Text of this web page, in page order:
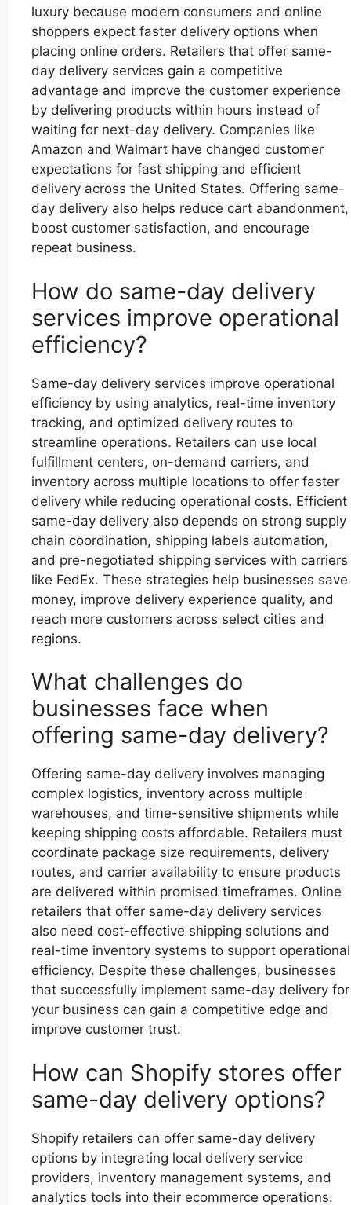
luxury because modern consumers and online
shoppers expect faster delivery options when
placing online orders. Retailers that offer same-
day delivery services gain a competitive
advantage and improve the customer experience
by delivering products within hours instead of
waiting for next-day delivery. Companies like
Amazon and Walmart have changed customer
expectations for fast shipping and efficient
delivery across the United States. Offering same-
day delivery also helps reduce cart abandonment,
boost customer satisfaction, and encourage
repeat business.
How do same-day delivery
services improve operational
efficiency?
Same-day delivery services improve operational
efficiency by using analytics, real-time inventory
tracking, and optimized delivery routes to
streamline operations. Retailers can use local
fulfillment centers, on-demand carriers, and
inventory across multiple locations to offer faster
delivery while reducing operational costs. Efficient
same-day delivery also depends on strong supply
chain coordination, shipping labels automation,
and pre-negotiated shipping services with carriers
like FedEx. These strategies help businesses save
money, improve delivery experience quality, and
reach more customers across select cities and
regions.
What challenges do
businesses face when
offering same-day delivery?
Offering same-day delivery involves managing
complex logistics, inventory across multiple
warehouses, and time-sensitive shipments while
keeping shipping costs affordable. Retailers must
coordinate package size requirements, delivery
routes, and carrier availability to ensure products
are delivered within promised timeframes. Online
retailers that offer same-day delivery services
also need cost-effective shipping solutions and
real-time inventory systems to support operational
efficiency. Despite these challenges, businesses
that successfully implement same-day delivery for
your business can gain a competitive edge and
improve customer trust.
How can Shopify stores offer
same-day delivery options?
Shopify retailers can offer same-day delivery
options by integrating local delivery service
providers, inventory management systems, and
analytics tools into their ecommerce operations.